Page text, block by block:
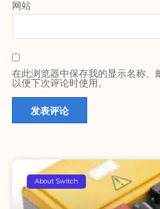
网站
在此浏览器中保存我的显示名称、
以便下次评论时使用。
About Switch